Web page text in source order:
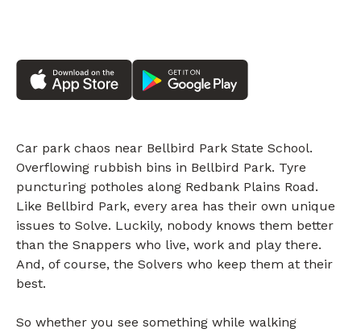
Car park chaos near Bellbird Park State School.
Overflowing rubbish bins in Bellbird Park. Tyre
puncturing potholes along Redbank Plains Road.
Like Bellbird Park, every area has their own unique
issues to Solve. Luckily, nobody knows them better
than the Snappers who live, work and play there.
And, of course, the Solvers who keep them at their
best.
So whether you see something while walking